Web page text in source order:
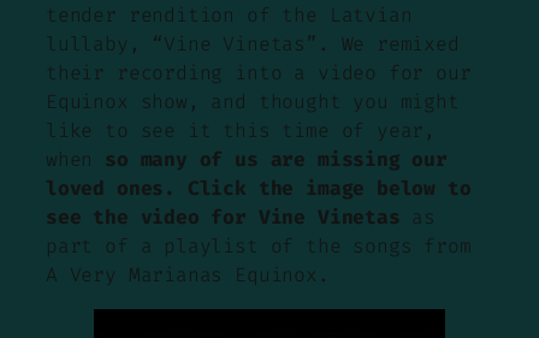
tender rendition of the Latvian
lullaby, “Vine Vinetas”. We remixed
their recording into a video for our
Equinox show, and thought you might
like to see it this time of year,
when so many of us are missing our
loved ones. Click the image below to
see the video for Vine Vinetas as
part of a playlist of the songs from
A Very Marianas Equinox.